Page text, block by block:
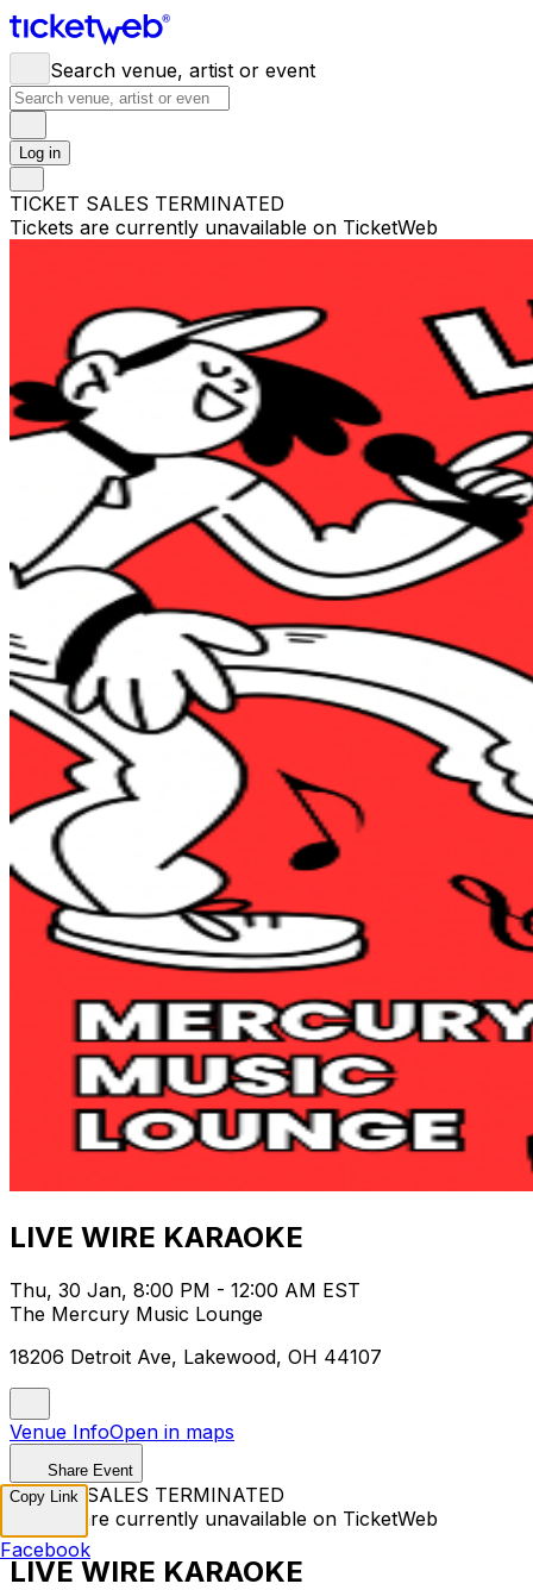
Search venue, artist or event
Log in
TICKET SALES TERMINATED
Tickets are currently unavailable on TicketWeb
LIVE WIRE KARAOKE
Thu, 30 Jan, 8:00 PM - 12:00 AM EST
The Mercury Music Lounge
18206 Detroit Ave, Lakewood, OH 44107
Venue InfoOpen in maps
Share Event
TICKET SALES TERMINATED
Tickets are currently unavailable on TicketWeb
LIVE WIRE KARAOKE
Copy Link
Facebook